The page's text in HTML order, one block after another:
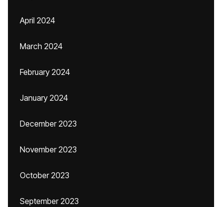
April 2024
March 2024
February 2024
January 2024
December 2023
November 2023
October 2023
September 2023